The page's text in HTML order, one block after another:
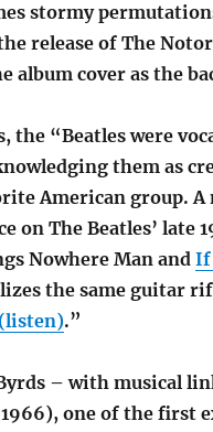
stormy
release of The
album cover as the
the “Beatles were
them as
American group.
on The Beatles’ late
Nowhere Man and If
the same guitar
.”
– with musical
one of the first